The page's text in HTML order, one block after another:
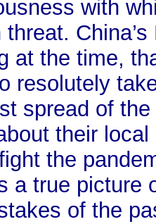
with
at the time,
resolutely
spread of
their
the
a true picture
of the